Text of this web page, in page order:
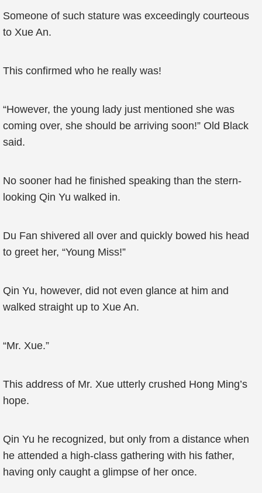
Someone of such stature was exceedingly courteous
to Xue An.
This confirmed who he really was!
“However, the young lady just mentioned she was
coming over, she should be arriving soon!” Old Black
said.
No sooner had he finished speaking than the stern-
looking Qin Yu walked in.
Du Fan shivered all over and quickly bowed his head
to greet her, “Young Miss!”
Qin Yu, however, did not even glance at him and
walked straight up to Xue An.
“Mr. Xue.”
This address of Mr. Xue utterly crushed Hong Ming’s
hope.
Qin Yu he recognized, but only from a distance when
he attended a high-class gathering with his father,
having only caught a glimpse of her once.